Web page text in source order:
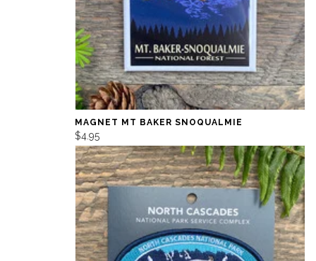
MAGNET MT BAKER SNOQUALMIE
$4.95